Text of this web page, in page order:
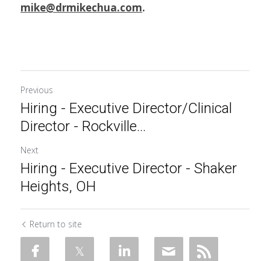
mike@drmikechua.com.
Previous
Hiring - Executive Director/Clinical
Director - Rockville...
Next
Hiring - Executive Director - Shaker
Heights, OH
Return to site